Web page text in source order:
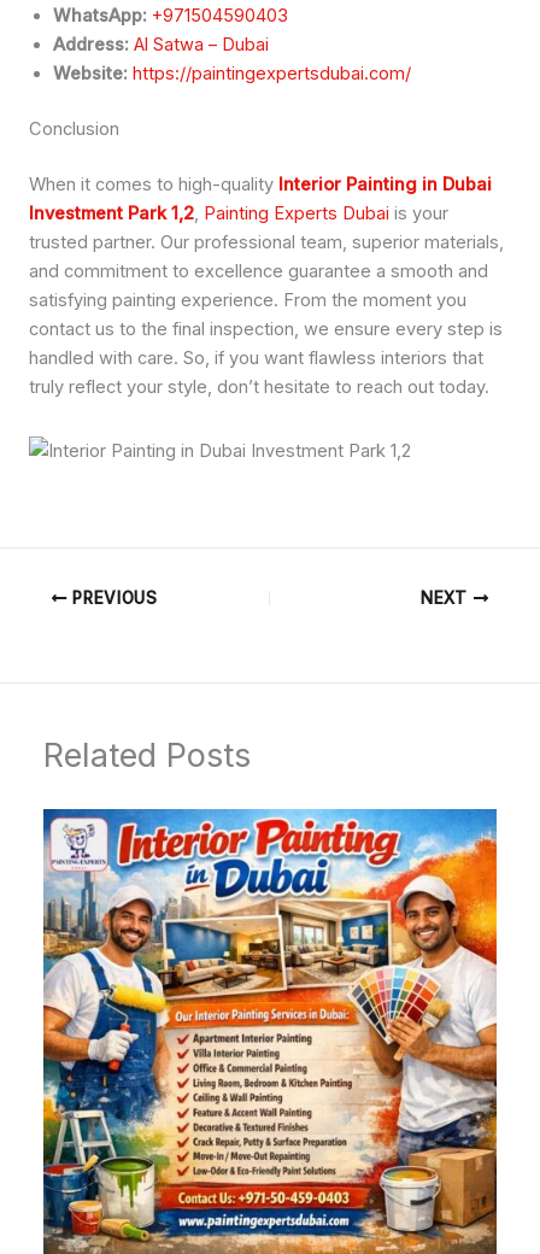
WhatsApp: +971504590403
Address: Al Satwa – Dubai
Website: https://paintingexpertsdubai.com/
Conclusion
When it comes to high-quality Interior Painting in Dubai
Investment Park 1,2, Painting Experts Dubai is your
trusted partner. Our professional team, superior materials,
and commitment to excellence guarantee a smooth and
satisfying painting experience. From the moment you
contact us to the final inspection, we ensure every step is
handled with care. So, if you want flawless interiors that
truly reflect your style, don’t hesitate to reach out today.
PREVIOUS NEXT
Related Posts